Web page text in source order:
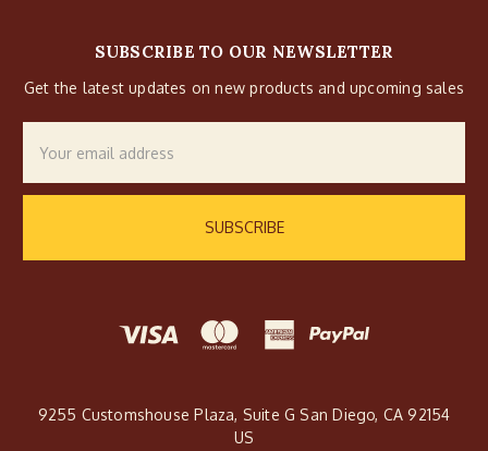
SUBSCRIBE TO OUR NEWSLETTER
Get the latest updates on new products and upcoming sales
Address
9255 Customshouse Plaza, Suite G San Diego, CA 92154
US